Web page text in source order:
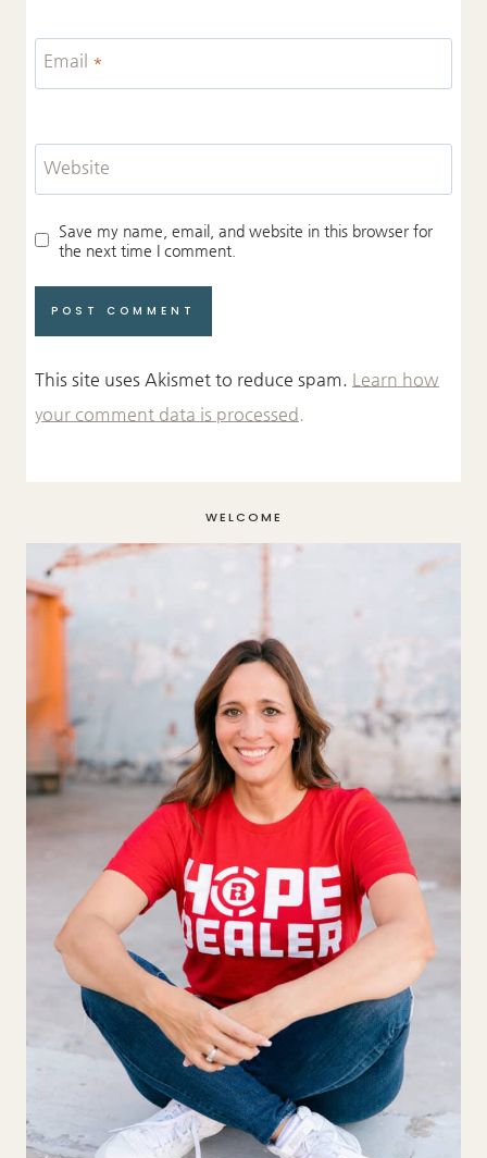
Email *
Website
Save my name, email, and website in this browser for
the next time I comment.
This site uses Akismet to reduce spam. Learn how
your comment data is processed.
WELCOME